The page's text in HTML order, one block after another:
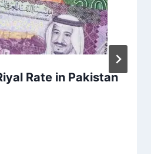
Rate in Pakistan